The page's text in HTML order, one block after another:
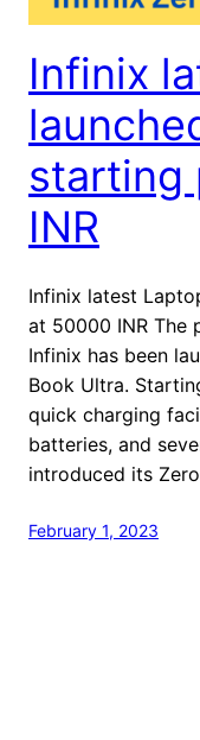
Infinix
starting
INR
Infinix latest
at 50000 INR The
Infinix has been
Book Ultra.
quick charging
batteries, and
introduced its
February 1, 2023